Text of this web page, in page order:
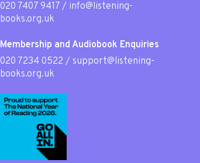
020 7407 9417 / info@listening-
books.org.uk
Membership and Audiobook Enquiries
020 7234 0522 / support@listening-
books.org.uk